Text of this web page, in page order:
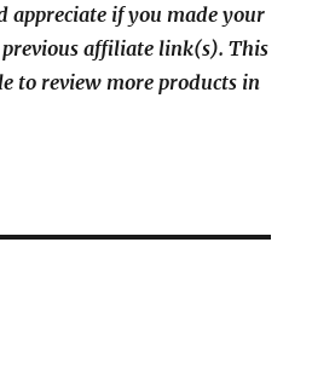
appreciate if you made your
affiliate link(s). This
to review more products in